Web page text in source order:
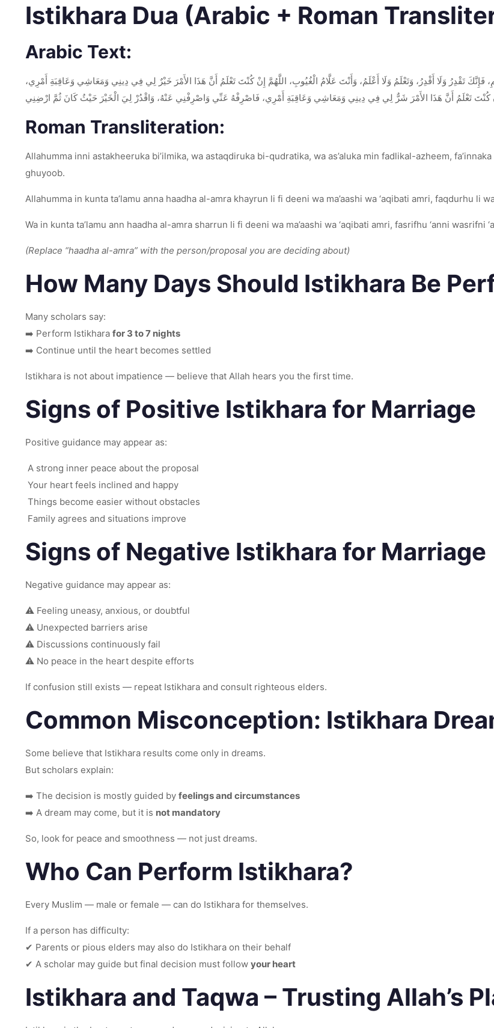
Istikhara Dua (Arabic + Roman
Arabic Text:
تَقْدِرُ وَلَا أَقْدِرُ، وَتَعْلَمُ وَلَا أَعْلَمُ، وَأَنْتَ عَلَّامُ الْغُيُوبِ، اللَّهُمَّ إِنْ كُنْتَ تَعْلَمُ أَنَّ هَذَا الأَمْرَ خَيْرٌ لِي فِي دِينِي وَمَعَاشِي وَعَاقِبَةِ أَمْرِي،
كُنْتَ تَعْلَمُ أَنَّ هَذَا الأَمْرَ شَرٌّ لِي فِي دِينِي وَمَعَاشِي وَعَاقِبَةِ أَمْرِي، فَاصْرِفْهُ عَنِّي وَاصْرِفْنِي عَنْهُ، وَاقْدُرْ لِيَ الْخَيْرَ حَيْثُ كَانَ ثُمَّ ارْضِنِي
Roman Transliteration:
Allahumma inni astakheeruka bi’ilmika, wa astaqdiruka bi-qudratika, wa as’aluka min fadlikal-azheem,
ghuyoob.
Allahumma in kunta ta’lamu anna haadha al-amra khayrun li fi deeni wa ma’aashi wa ‘aqibati amri, faqdurhu li
Wa in kunta ta’lamu ann haadha al-amra sharrun li fi deeni wa ma’aashi wa ‘aqibati amri, fasrifhu ‘anni
(Replace “haadha al-amra” with the person/proposal you are deciding about)
How Many Days Should Istikhara Be
Many scholars say:
➡️ Perform Istikhara for 3 to 7 nights
➡️ Continue until the heart becomes settled
Istikhara is not about impatience — believe that Allah hears you the first time.
Signs of Positive Istikhara for Marriage
Positive guidance may appear as:
A strong inner peace about the proposal
Your heart feels inclined and happy
Things become easier without obstacles
Family agrees and situations improve
Signs of Negative Istikhara for Marriage
Negative guidance may appear as:
⚠ Feeling uneasy, anxious, or doubtful
⚠ Unexpected barriers arise
⚠ Discussions continuously fail
⚠ No peace in the heart despite efforts
If confusion still exists — repeat Istikhara and consult righteous elders.
Common Misconception: Istikhara
Some believe that Istikhara results come only in dreams.
But scholars explain:
➡️ The decision is mostly guided by feelings and circumstances
➡️ A dream may come, but it is not mandatory
So, look for peace and smoothness — not just dreams.
Who Can Perform Istikhara?
Every Muslim — male or female — can do Istikhara for themselves.
If a person has difficulty:
✔ Parents or pious elders may also do Istikhara on their behalf
✔ A scholar may guide but final decision must follow your heart
Istikhara and Taqwa – Trusting Allah’s